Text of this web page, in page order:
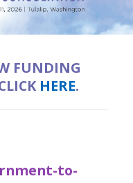
FUNDING
HERE.
to-